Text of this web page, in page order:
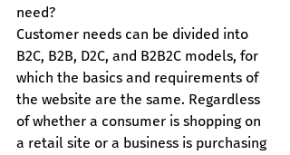
need?
Customer needs can be divided into
B2C, B2B, D2C, and B2B2C models, for
which the basics and requirements of
the website are the same. Regardless
of whether a consumer is shopping on
a retail site or a business is purchasing